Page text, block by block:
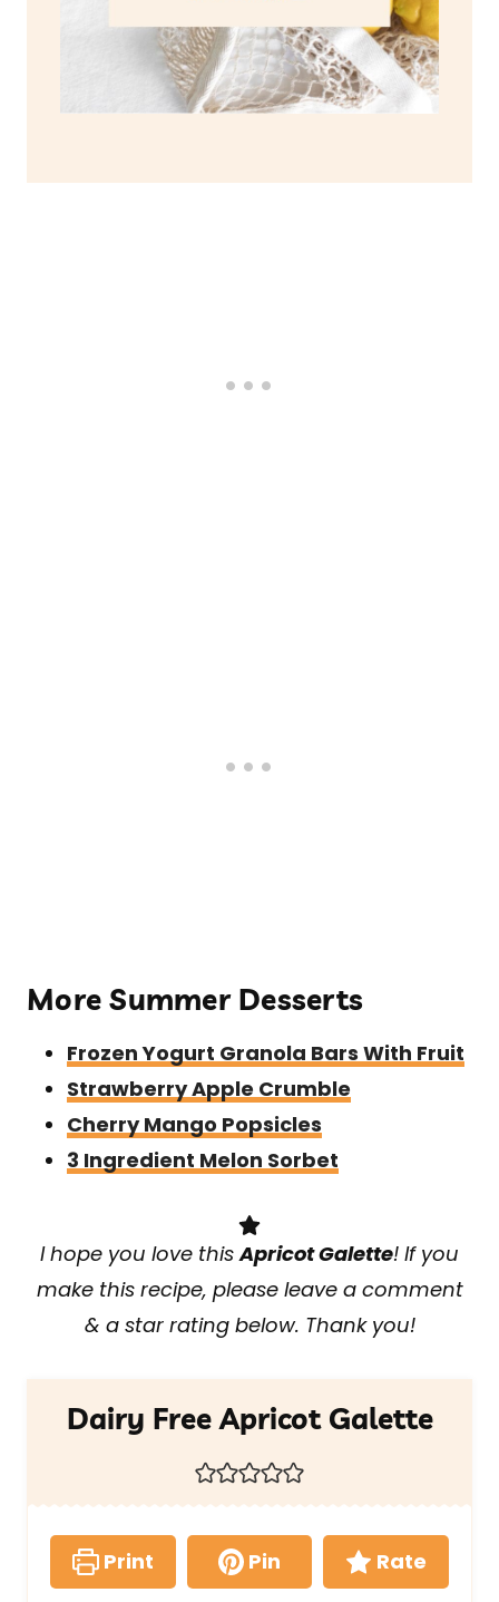
More Summer Desserts
Frozen Yogurt Granola Bars With Fruit
Strawberry Apple Crumble
Cherry Mango Popsicles
3 Ingredient Melon Sorbet
I hope you love thisApricot Galette! If you
make this recipe, please leave a comment
& a star rating below. Thank you!
Dairy Free Apricot Galette
Print Pin Rate